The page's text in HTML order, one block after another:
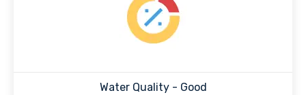
Water Quality - Good